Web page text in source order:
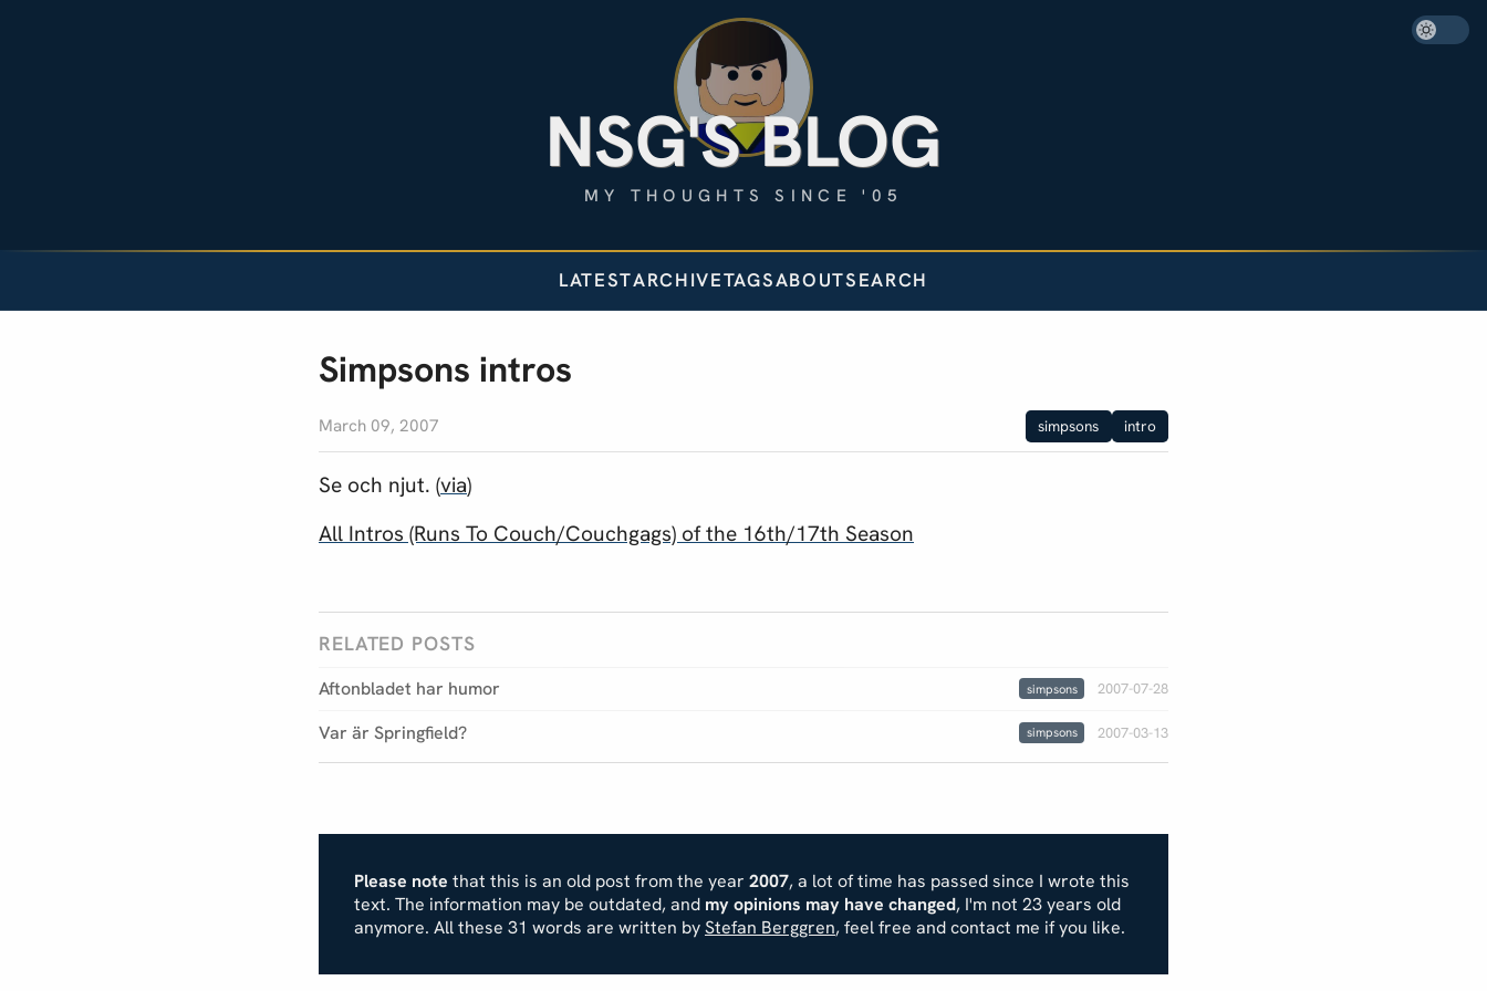
NSG'S BLOG
MY THOUGHTS SINCE '05
LATESTARCHIVETAGSABOUTSEARCH
Simpsons intros
March 09, 2007 simpsons intro
Se och njut. (via)
All Intros (Runs To Couch/Couchgags) of the 16th/17th Season
RELATED POSTS
Aftonbladet har humor simpsons 2007-07-28
Var är Springfield? simpsons 2007-03-13
Please note that this is an old post from the year 2007, a lot of time has passed since I wrote this
text. The information may be outdated, and my opinions may have changed, I'm not 23 years old
anymore. All these 31 words are written byStefan Berggren, feel free and contact me if you like.